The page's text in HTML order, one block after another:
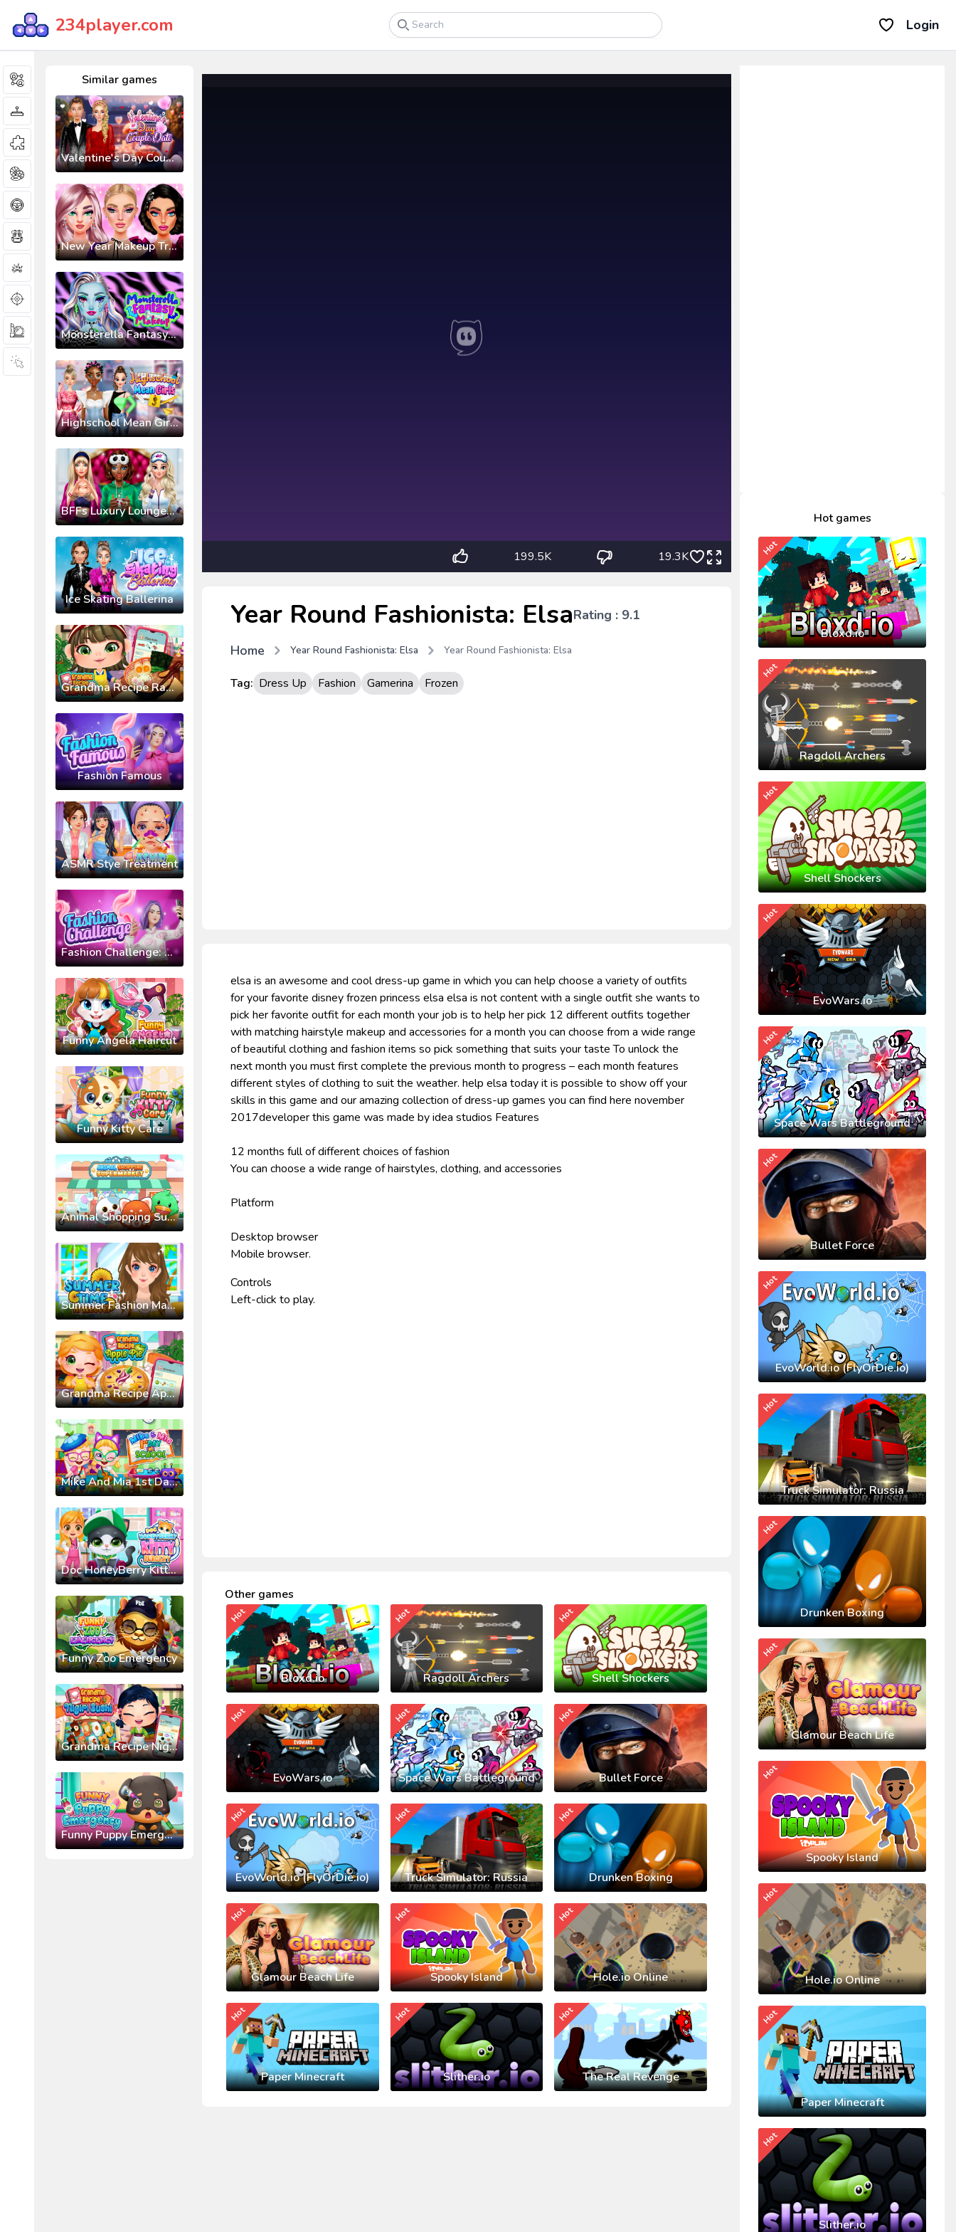
234player.com Login
Similar games
Valentine's Day Couple Date
New Year Makeup Trends
Monsterella Fantasy Makeup
Highschool Mean Girls 3
BFFs Luxury Loungewear
Ice Skating Ballerina
Grandma Recipe Ramen
Fashion Famous
ASMR Stye Treatment
Fashion Challenge: Catwalk Run
Funny Angela Haircut
Funny Kitty Care
Animal Shopping Supermarket
Summer Fashion Makeover
Grandma Recipe Apple Pie
Mike And Mia 1st Day At School
Doc HoneyBerry Kitty Surgery
Funny Zoo Emergency
Grandma Recipe Nigiri Sushi
Funny Puppy Emergency
199.5K 19.3K
Year Round Fashionista: ElsaRating : 9.1
Home Year Round Fashionista: Elsa Year Round Fashionista: Elsa
Tag: Dress Up Fashion Gamerina Frozen
elsa is an awesome and cool dress-up game in which you can help choose a variety of outfits
for your favorite disney frozen princess elsa elsa is not content with a single outfit she wants to
pick her favorite outfit for each month your job is to help her pick 12 different outfits together
with matching hairstyle makeup and accessories for a month you can choose from a wide range
of beautiful clothing and fashion items so pick something that suits your taste To unlock the
next month you must first complete the previous month to progress – each month features
different styles of clothing to suit the weather. help elsa today it is possible to show off your
skills in this game and our amazing collection of dress-up games you can find here november
2017developer this game was made by idea studios Features
12 months full of different choices of fashion
You can choose a wide range of hairstyles, clothing, and accessories
Platform
Desktop browser
Mobile browser.
Controls
Left-click to play.
Other games
Bloxd.io
Hot
Ragdoll Archers
Hot
Shell Shockers
Hot
EvoWars.io
Hot
Space Wars Battleground
Hot
Bullet Force
Hot
EvoWorld.io (FlyOrDie.io)
Hot
Truck Simulator: Russia
Hot
Drunken Boxing
Hot
Glamour Beach Life
Hot
Spooky Island
Hot
Hole.io Online
Hot
Paper Minecraft
Hot
Slither.io
Hot
The Real Revenge
Hot
Hot games
Bloxd.io
Hot
Ragdoll Archers
Hot
Shell Shockers
Hot
EvoWars.io
Hot
Space Wars Battleground
Hot
Bullet Force
Hot
EvoWorld.io (FlyOrDie.io)
Hot
Truck Simulator: Russia
Hot
Drunken Boxing
Hot
Glamour Beach Life
Hot
Spooky Island
Hot
Hole.io Online
Hot
Paper Minecraft
Hot
Slither.io
Hot